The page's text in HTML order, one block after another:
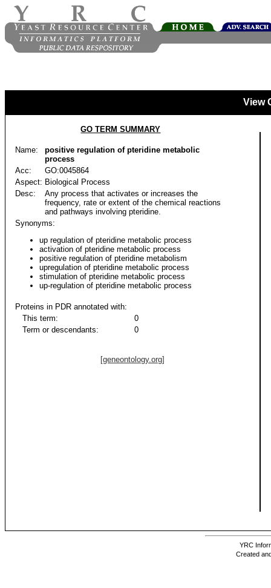
View
GO TERM SUMMARY
Name:
positive regulation of pteridine metabolic
process
Acc:
GO:0045864
Aspect: Biological Process
Desc:
Any process that activates or increases the
frequency, rate or extent of the chemical reactions
and pathways involving pteridine.
Synonyms:
up regulation of pteridine metabolic process
activation of pteridine metabolic process
positive regulation of pteridine metabolism
upregulation of pteridine metabolic process
stimulation of pteridine metabolic process
up-regulation of pteridine metabolic process
Proteins in PDR annotated with:
This term:
0
Term or descendants:
0
[geneontology.org]
YRC
Created